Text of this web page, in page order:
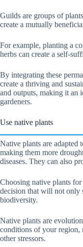
Guilds are groups of
create a mutually
For example, planting a
herbs can create a self-
By integrating these
create a thriving and
and outputs, making it an
gardeners.
Use native plants
Native plants are adapted
making them more
diseases. They can also
Choosing native plants for
decision that will not only
biodiversity.
Native plants are
conditions of your region,
other stressors.